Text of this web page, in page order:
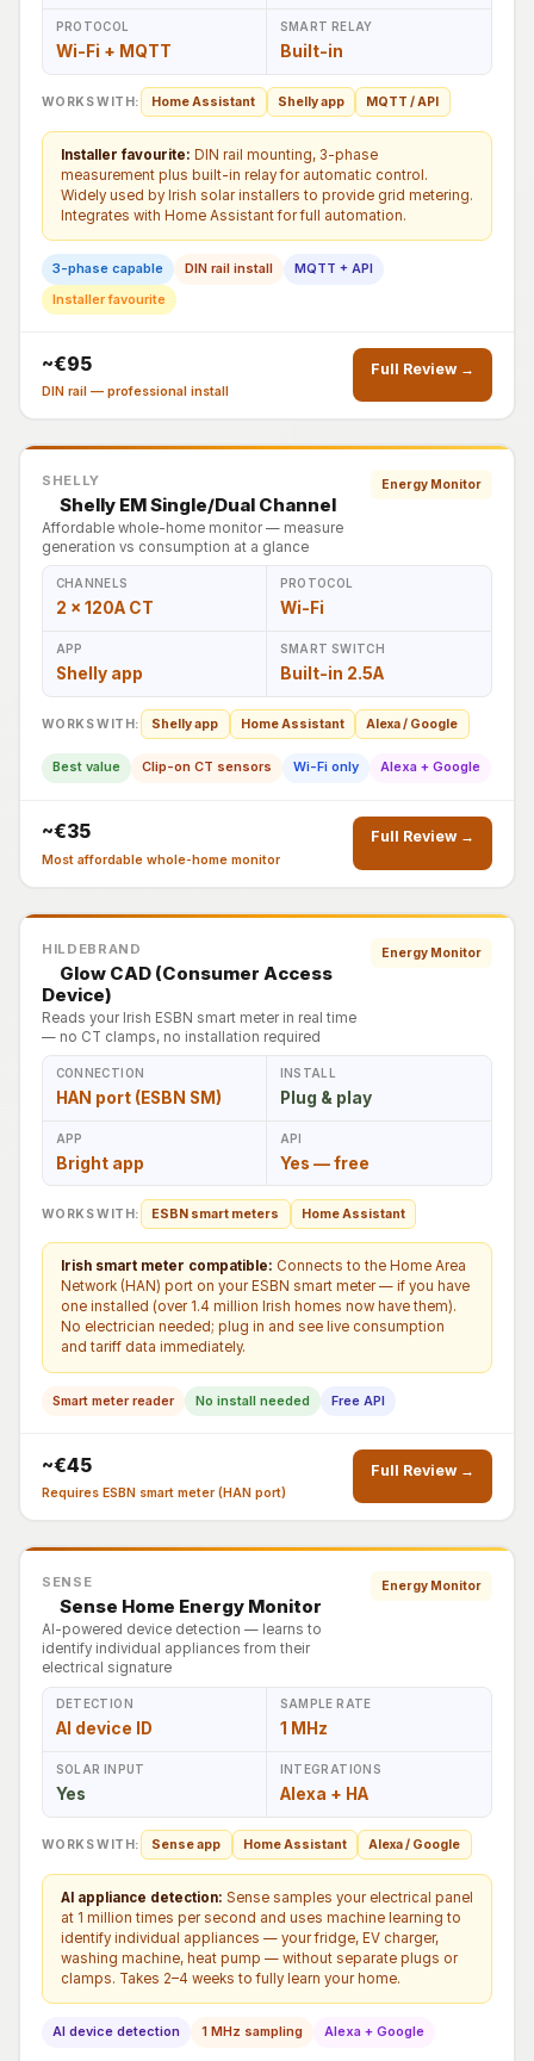
PROTOCOL
Wi-Fi + MQTT
SMART RELAY
Built-in
WORKS WITH: Home Assistant Shelly app MQTT / API
Installer favourite: DIN rail mounting, 3-phase
measurement plus built-in relay for automatic control.
Widely used by Irish solar installers to provide grid metering.
Integrates with Home Assistant for full automation.
3-phase capable DIN rail install
MQTT + API
Installer favourite
~€95
DIN rail — professional install
Full Review →
SHELLY
Shelly EM Single/Dual Channel
Affordable whole-home monitor — measure
generation vs consumption at a glance
Energy Monitor
CHANNELS
2 × 120A CT
PROTOCOL
Wi-Fi
APP
Shelly app
SMART SWITCH
Built-in 2.5A
WORKS WITH: Shelly app Home Assistant Alexa / Google
Best value Clip-on CT sensors Wi-Fi only Alexa + Google
~€35
Most affordable whole-home monitor
Full Review →
HILDEBRAND
Glow CAD (Consumer Access
Device)
Reads your Irish ESBN smart meter in real time
— no CT clamps, no installation required
Energy Monitor
CONNECTION
HAN port (ESBN SM)
INSTALL
Plug & play
APP
Bright app
API
Yes — free
WORKS WITH: ESBN smart meters Home Assistant
Irish smart meter compatible: Connects to the Home Area
Network (HAN) port on your ESBN smart meter — if you have
one installed (over 1.4 million Irish homes now have them).
No electrician needed; plug in and see live consumption
and tariff data immediately.
Smart meter reader No install needed Free API
~€45
Requires ESBN smart meter (HAN port)
Full Review →
SENSE
Sense Home Energy Monitor
AI-powered device detection — learns to
identify individual appliances from their
electrical signature
Energy Monitor
DETECTION
AI device ID
SAMPLE RATE
1 MHz
SOLAR INPUT
Yes
INTEGRATIONS
Alexa + HA
WORKS WITH: Sense app Home Assistant Alexa / Google
AI appliance detection: Sense samples your electrical panel
at 1 million times per second and uses machine learning to
identify individual appliances — your fridge, EV charger,
washing machine, heat pump — without separate plugs or
clamps. Takes 2–4 weeks to fully learn your home.
AI device detection 1 MHz sampling Alexa + Google